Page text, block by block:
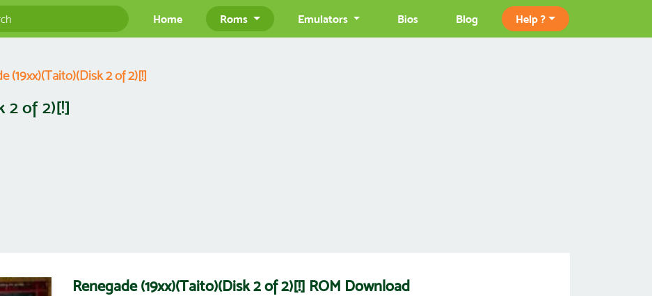
Home Roms Emulators Bios Blog Help ?
(19xx)(Taito)(Disk 2 of 2)[!]
2 of 2)[!]
Renegade (19xx)(Taito)(Disk 2 of 2)[!] ROM Download